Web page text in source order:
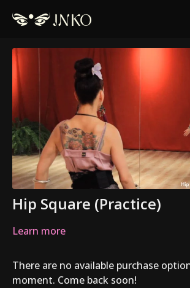
Hip Square (Practice)
Learn more
There are no available purchase
moment. Come back soon!